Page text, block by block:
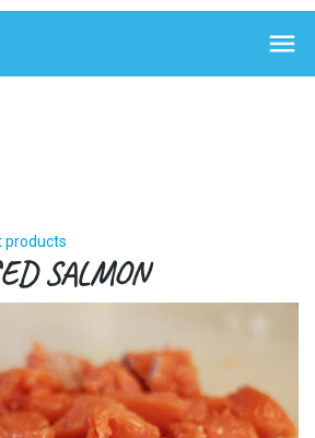

products
SALMON